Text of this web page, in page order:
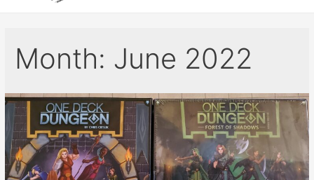
Month: June 2022